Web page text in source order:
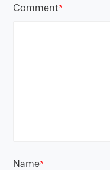
Comment*
Name*